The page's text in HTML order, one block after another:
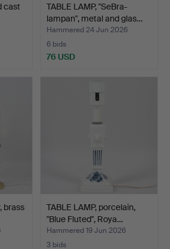
cast
TABLE LAMP, "SeBra-
lampan", metal and glas…
Hammered 24 Jun 2026
6 bids
76 USD
brass
TABLE LAMP, porcelain,
"Blue Fluted", Roya…
Hammered 19 Jun 2026
3 bids